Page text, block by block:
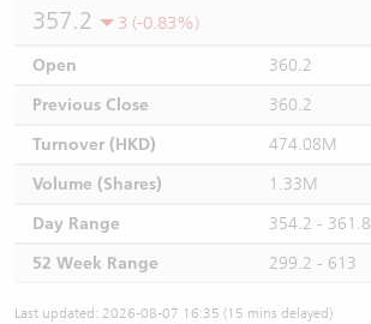
357.2
3 (-0.83%)
Open
360.2
Previous Close
360.2
Turnover (HKD)
474.08M
Volume (Shares)
1.33M
Day Range
354.2 - 361.8
52 Week Range
299.2 - 613
Last updated: 2026-08-07 16:35 (15 mins delayed)